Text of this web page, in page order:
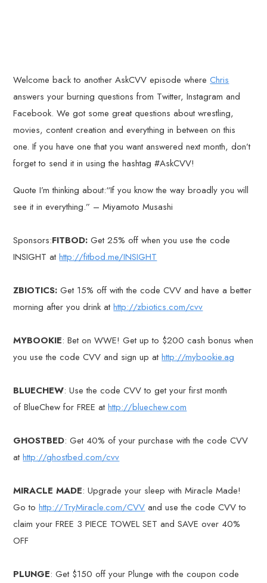
Welcome back to another AskCVV episode whereChris
answers your burning questions from Twitter, Instagram and
Facebook. We got some great questions about wrestling,
movies, content creation and everything in between on this
one. If you have one that you want answered next month, don’t
forget to send it in using the hashtag #AskCVV!
Quote I’m thinking about:“If you know the way broadly you will
see it in everything.” – Miyamoto Musashi
Sponsors:FITBOD: Get 25% off when you use the code
INSIGHT athttp://fitbod.me/INSIGHT
ZBIOTICS: Get 15% off with the code CVV and have a better
morning after you drink athttp://zbiotics.com/cvv
MYBOOKIE: Bet on WWE! Get up to $200 cash bonus when
you use the code CVV and sign up athttp://mybookie.ag
BLUECHEW: Use the code CVV to get your first month
of BlueChew for FREE athttp://bluechew.com
GHOSTBED: Get 40% of your purchase with the code CVV
athttp://ghostbed.com/cvv
MIRACLE MADE: Upgrade your sleep with Miracle Made!
Go tohttp://TryMiracle.com/CVV and use the code CVV to
claim your FREE 3 PIECE TOWEL SET and SAVE over 40%
OFF
PLUNGE: Get $150 off your Plunge with the coupon code